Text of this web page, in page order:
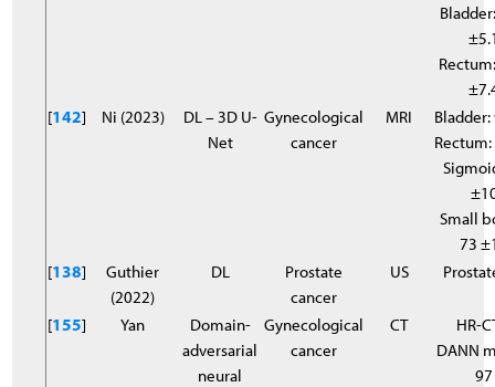
[142] Ni (2023)
DL – 3D U-
Net
Gynecological
cancer
MRI
Small
73
[138]
Guthier
(2022)
DL
Prostate
cancer
US
[155] Yan
Domain-
adversarial
neural
Gynecological
cancer
CT
HR-
DANN
97